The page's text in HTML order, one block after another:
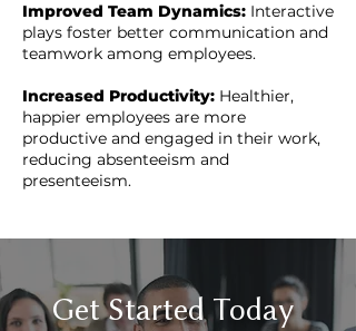
Improved Team Dynamics: Interactive
plays foster better communication and
teamwork among employees.
Increased Productivity: Healthier,
happier employees are more
productive and engaged in their work,
reducing absenteeism and
presenteeism.
Get Started Today